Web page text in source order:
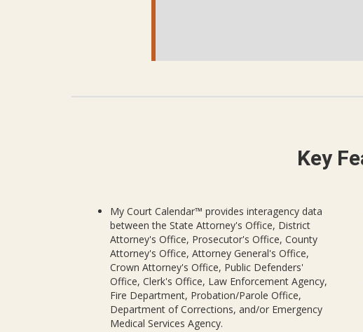
Key
My Court Calendar™ provides interagency data
between the State Attorney's Office, District
Attorney's Office, Prosecutor's Office, County
Attorney's Office, Attorney General's Office,
Crown Attorney's Office, Public Defenders'
Office, Clerk's Office, Law Enforcement Agency,
Fire Department, Probation/Parole Office,
Department of Corrections, and/or Emergency
Medical Services Agency.